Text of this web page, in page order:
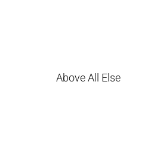
Above All Else